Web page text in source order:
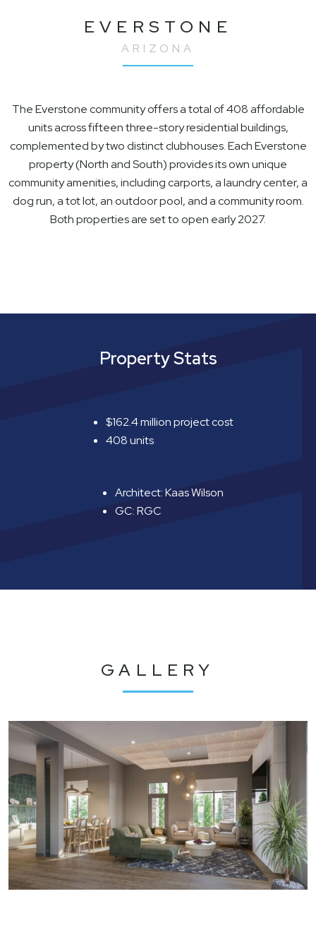
EVERSTONE
ARIZONA
The Everstone community offers a total of 408 affordable
units across fifteen three-story residential buildings,
complemented by two distinct clubhouses. Each Everstone
property (North and South) provides its own unique
community amenities, including carports, a laundry center, a
dog run, a tot lot, an outdoor pool, and a community room.
Both properties are set to open early 2027.
Property Stats
$162.4 million project cost
408 units
Architect: Kaas Wilson
GC: RGC
GALLERY